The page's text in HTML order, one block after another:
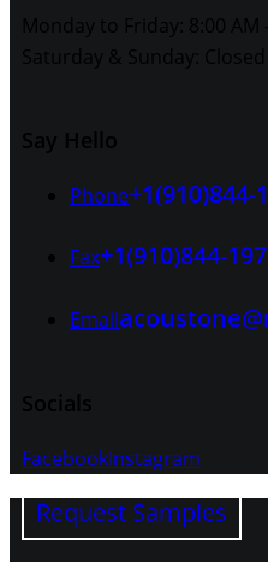
Phone+1(910)844-
Fax+1(910)844-
Email
FacebookInstagram
Request Samples